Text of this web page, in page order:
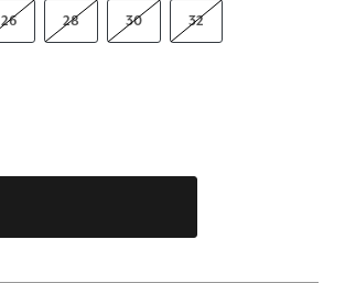
26 28 30 32